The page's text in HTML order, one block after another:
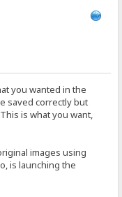
you wanted in the
saved correctly but
is what you want,
images using
is launching the